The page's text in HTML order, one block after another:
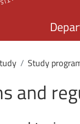
Study
and